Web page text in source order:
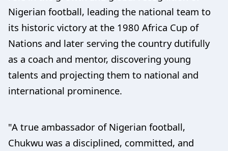
Nigerian football, leading the national team to
its historic victory at the 1980 Africa Cup of
Nations and later serving the country dutifully
as a coach and mentor, discovering young
talents and projecting them to national and
international prominence.
"A true ambassador of Nigerian football,
Chukwu was a disciplined, committed, and